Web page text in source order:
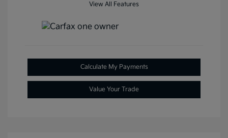
View All Features
Calculate My Payments
Value Your Trade